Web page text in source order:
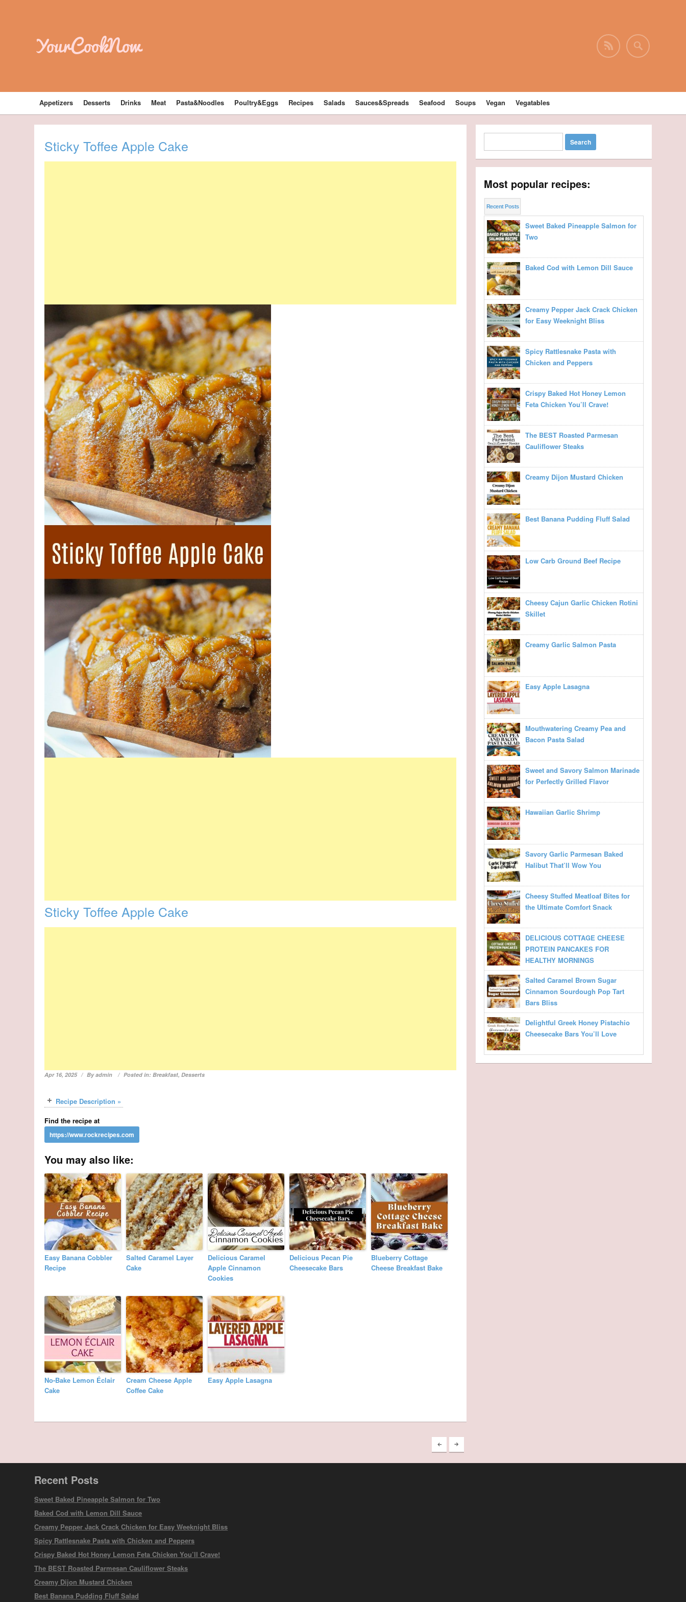
YourCookNow
Appetizers Desserts Drinks Meat Pasta&Noodles Poultry&Eggs Recipes Salads Sauces&Spreads Seafood Soups Vegan Vegatables
Sticky Toffee Apple Cake
Sticky Toffee Apple Cake
Apr 16, 2025 Byadmin Posted in:Breakfast,Desserts
Recipe Description »
Find the recipe at
You may also like:
Easy Banana Cobbler
Recipe
Salted Caramel Layer
Cake
Delicious Caramel
Apple Cinnamon
Cookies
Delicious Pecan Pie
Cheesecake Bars
Blueberry Cottage
Cheese Breakfast Bake
No-Bake Lemon Éclair
Cake
Cream Cheese Apple
Coffee Cake
Easy Apple Lasagna
Most popular recipes:
Recent Posts
Sweet Baked Pineapple Salmon for
Two
Baked Cod with Lemon Dill Sauce
Creamy Pepper Jack Crack Chicken
for Easy Weeknight Bliss
Spicy Rattlesnake Pasta with
Chicken and Peppers
Crispy Baked Hot Honey Lemon
Feta Chicken You’ll Crave!
The BEST Roasted Parmesan
Cauliflower Steaks
Creamy Dijon Mustard Chicken
Best Banana Pudding Fluff Salad
Low Carb Ground Beef Recipe
Cheesy Cajun Garlic Chicken Rotini
Skillet
Creamy Garlic Salmon Pasta
Easy Apple Lasagna
Mouthwatering Creamy Pea and
Bacon Pasta Salad
Sweet and Savory Salmon Marinade
for Perfectly Grilled Flavor
Hawaiian Garlic Shrimp
Savory Garlic Parmesan Baked
Halibut That’ll Wow You
Cheesy Stuffed Meatloaf Bites for
the Ultimate Comfort Snack
DELICIOUS COTTAGE CHEESE
PROTEIN PANCAKES FOR
HEALTHY MORNINGS
Salted Caramel Brown Sugar
Cinnamon Sourdough Pop Tart
Bars Bliss
Delightful Greek Honey Pistachio
Cheesecake Bars You’ll Love
Recent Posts
Sweet Baked Pineapple Salmon for Two
Baked Cod with Lemon Dill Sauce
Creamy Pepper Jack Crack Chicken for Easy Weeknight Bliss
Spicy Rattlesnake Pasta with Chicken and Peppers
Crispy Baked Hot Honey Lemon Feta Chicken You’ll Crave!
The BEST Roasted Parmesan Cauliflower Steaks
Creamy Dijon Mustard Chicken
Best Banana Pudding Fluff Salad